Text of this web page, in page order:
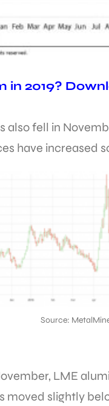
in 2019?
also fell in
have increased
Source:
LME
moved slightly